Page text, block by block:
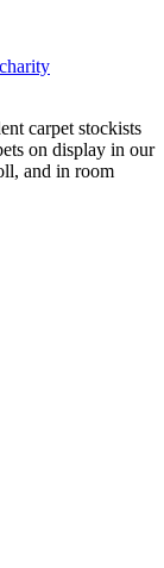
carpet stockists
on display in our
and in room